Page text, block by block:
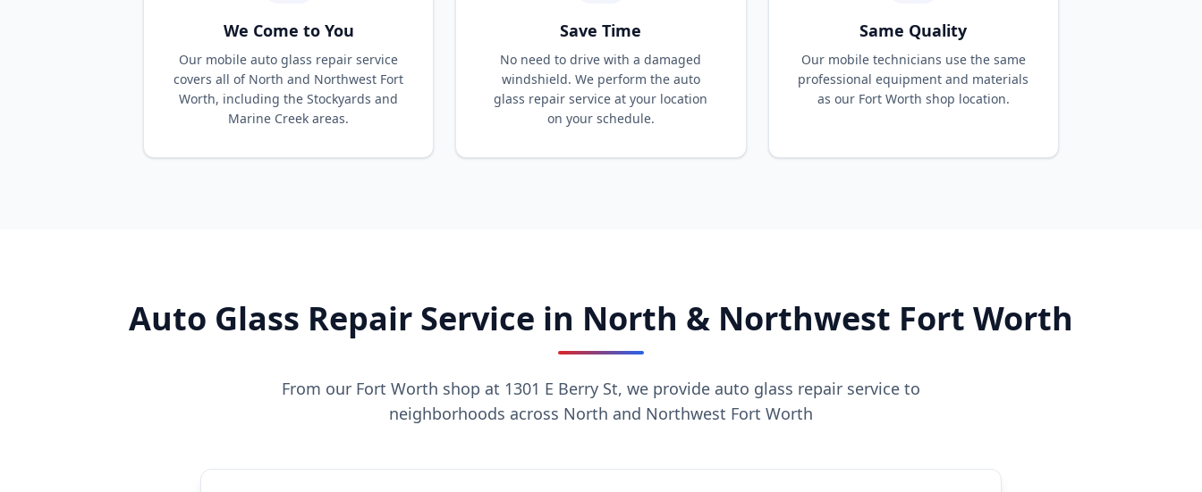
We Come to You
Our mobile auto glass repair service
covers all of North and Northwest Fort
Worth, including the Stockyards and
Marine Creek areas.
Save Time
No need to drive with a damaged
windshield. We perform the auto
glass repair service at your location
on your schedule.
Same Quality
Our mobile technicians use the same
professional equipment and materials
as our Fort Worth shop location.
Auto Glass Repair Service in North & Northwest Fort Worth
From our Fort Worth shop at 1301 E Berry St, we provide auto glass repair service to
neighborhoods across North and Northwest Fort Worth